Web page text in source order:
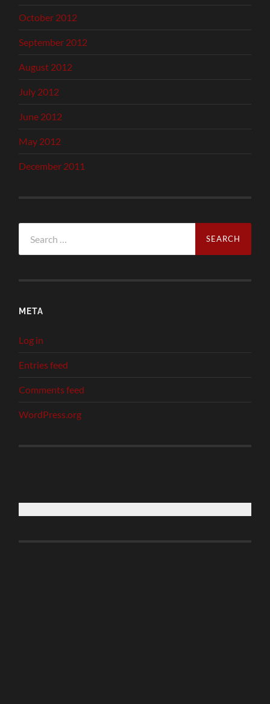
October 2012
September 2012
August 2012
July 2012
June 2012
May 2012
December 2011
for:
META
Log in
Entries feed
Comments feed
WordPress.org